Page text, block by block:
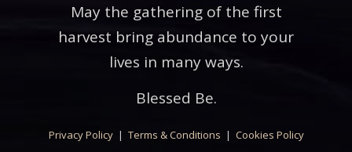
May the gathering of the first
harvest bring abundance to your
lives in many ways.
Blessed Be.
Privacy Policy| Terms & Conditions | Cookies Policy